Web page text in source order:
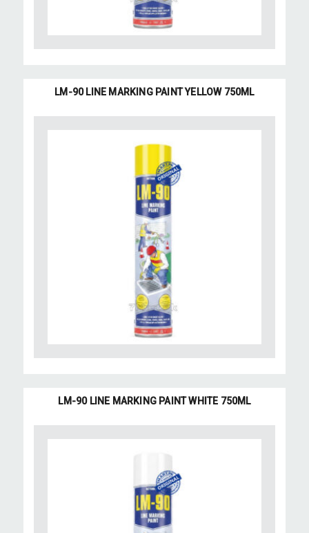
LM-90 LINE MARKING PAINT YELLOW 750ML
LM-90 LINE MARKING PAINT WHITE 750ML